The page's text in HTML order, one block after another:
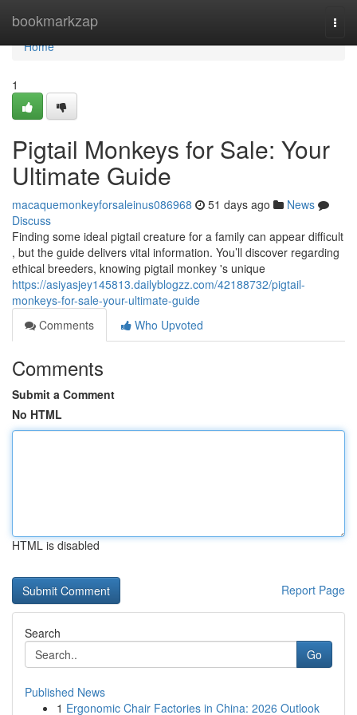
bookmarkzap
Home
Home
1
Pigtail Monkeys for Sale: Your
Ultimate Guide
macaquemonkeyforsaleinus086968 51 days ago
News
Discuss
Finding some ideal pigtail creature for a family can appear difficult
, but the guide delivers vital information. You’ll discover regarding
ethical breeders, knowing pigtail monkey 's unique
https://asiyasjey145813.dailyblogzz.com/42188732/pigtail-
monkeys-for-sale-your-ultimate-guide
Comments
Who Upvoted
Comments
Submit a Comment
No HTML
HTML is disabled
Report Page
Search
Go
Published News
1 Ergonomic Chair Factories in China: 2026 Outlook